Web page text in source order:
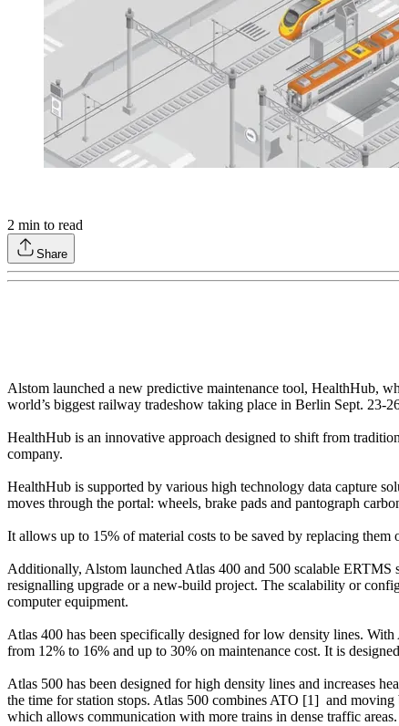
2 min to read
Share
Alstom launched a new predictive maintenance tool, HealthHub,
world’s biggest railway tradeshow taking place in Berlin Sept. 23-
HealthHub is an innovative approach designed to shift from
company.
HealthHub is supported by various high technology data capture
moves through the portal: wheels, brake pads and pantograph
It allows up to 15% of material costs to be saved by replacing
Additionally, Alstom launched Atlas 400 and 500 scalable
resignalling upgrade or a new-build project. The scalability or
computer equipment.
Atlas 400 has been specifically designed for low density lines.
from 12% to 16% and up to 30% on maintenance cost. It is
Atlas 500 has been designed for high density lines and increases
the time for station stops. Atlas 500 combines ATO [1] and
which allows communication with more trains in dense traffic areas.